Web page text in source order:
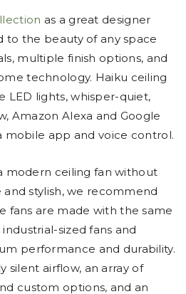
as a great designer
to the beauty of any space
multiple finish options, and
technology. Haiku ceiling
LED lights, whisper-quiet,
Amazon Alexa and Google
mobile app and voice control.
modern ceiling fan without
stylish, we recommend
fans are made with the same
sized fans and
performance and durability.
silent airflow, an array of
custom options, and an